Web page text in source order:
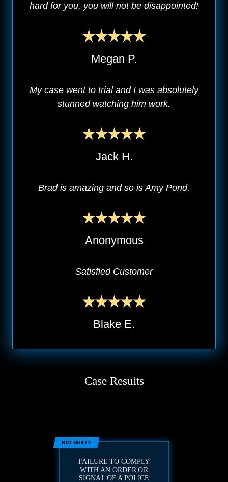
hard for you, you will not be disappointed!
Megan P.
My case went to trial and I was absolutely
stunned watching him work.
Jack H.
Brad is amazing and so is Amy Pond.
Anonymous
Satisfied Customer
Blake E.
Case Results
NOT GUILTY
FAILURE TO COMPLY
WITH AN ORDER OR
SIGNAL OF A POLICE